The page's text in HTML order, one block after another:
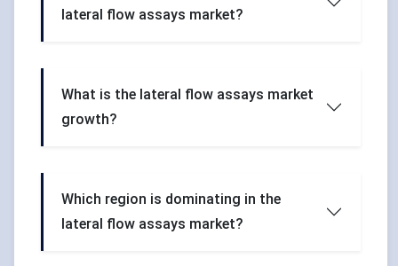
lateral flow assays market?
What is the lateral flow assays market
growth?
Which region is dominating in the
lateral flow assays market?